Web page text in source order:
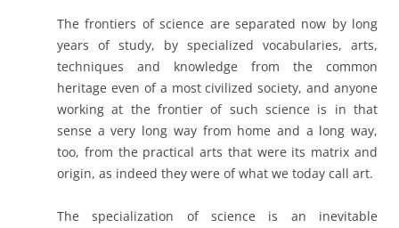
The frontiers of science are separated now by long
years of study, by specialized vocabularies, arts,
techniques and knowledge from the common
heritage even of a most civilized society, and anyone
working at the frontier of such science is in that
sense a very long way from home and a long way,
too, from the practical arts that were its matrix and
origin, as indeed they were of what we today call art.
The specialization of science is an inevitable